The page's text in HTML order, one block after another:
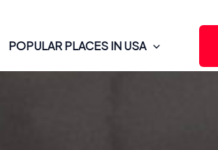
POPULAR PLACES IN USA